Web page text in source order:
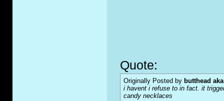
Quote:
Originally Posted by butthead
i havent i refuse to in fact. it
candy necklaces